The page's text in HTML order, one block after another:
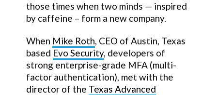
those times when two minds — inspired
by caffeine – form a new company.
When Mike Roth, CEO of Austin, Texas
based Evo Security, developers of
strong enterprise-grade MFA (multi-
factor authentication), met with the
director of the Texas Advanced